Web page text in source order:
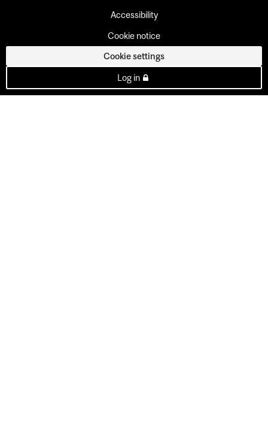
Accessibility
Cookie notice
Cookie settings
Log in